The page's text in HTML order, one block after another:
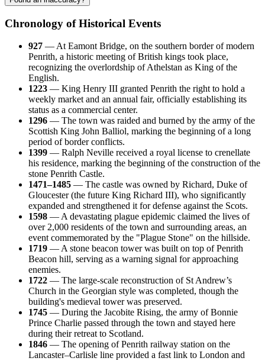
Chronology of Historical Events
927 — At Eamont Bridge, on the southern border of modern
Penrith, a historic meeting of British kings took place,
recognizing the overlordship of Athelstan as King of the
English.
1223 — King Henry III granted Penrith the right to hold a
weekly market and an annual fair, officially establishing its
status as a commercial center.
1296 — The town was raided and burned by the army of the
Scottish King John Balliol, marking the beginning of a long
period of border conflicts.
1399 — Ralph Neville received a royal license to crenellate
his residence, marking the beginning of the construction of the
stone Penrith Castle.
1471–1485 — The castle was owned by Richard, Duke of
Gloucester (the future King Richard III), who significantly
expanded and strengthened it for defense against the Scots.
1598 — A devastating plague epidemic claimed the lives of
over 2,000 residents of the town and surrounding areas, an
event commemorated by the "Plague Stone" on the hillside.
1719 — A stone beacon tower was built on top of Penrith
Beacon hill, serving as a warning signal for approaching
enemies.
1722 — The large-scale reconstruction of St Andrew’s
Church in the Georgian style was completed, though the
building's medieval tower was preserved.
1745 — During the Jacobite Rising, the army of Bonnie
Prince Charlie passed through the town and stayed here
during their retreat to Scotland.
1846 — The opening of Penrith railway station on the
Lancaster–Carlisle line provided a fast link to London and